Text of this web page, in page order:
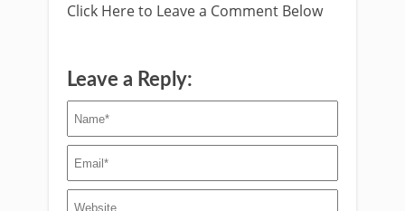
Click Here to Leave a Comment Below
Leave a Reply: